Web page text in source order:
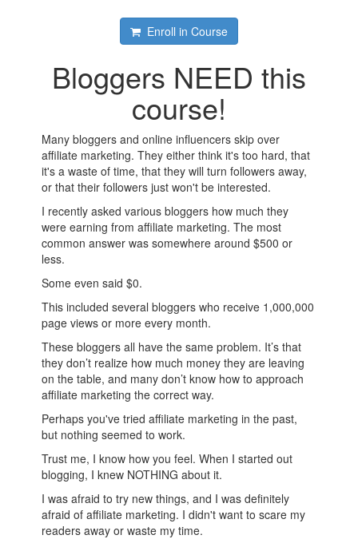
Enroll in Course
Bloggers NEED this
course!
Many bloggers and online influencers skip over
affiliate marketing. They either think it's too hard, that
it's a waste of time, that they will turn followers away,
or that their followers just won't be interested.
I recently asked various bloggers how much they
were earning from affiliate marketing. The most
common answer was somewhere around $500 or
less.
Some even said $0.
This included several bloggers who receive 1,000,000
page views or more every month.
These bloggers all have the same problem. It’s that
they don’t realize how much money they are leaving
on the table, and many don’t know how to approach
affiliate marketing the correct way.
Perhaps you've tried affiliate marketing in the past,
but nothing seemed to work.
Trust me, I know how you feel. When I started out
blogging, I knew NOTHING about it.
I was afraid to try new things, and I was definitely
afraid of affiliate marketing. I didn't want to scare my
readers away or waste my time.